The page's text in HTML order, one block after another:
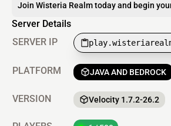
Join Wisteria Realm today and begin
Server Details
SERVER IP
PLATFORM JAVA AND BEDROCK
VERSION Velocity 1.7.2-26.2